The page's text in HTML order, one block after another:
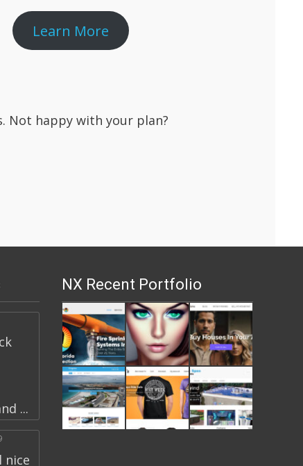
Learn More
Not happy with your plan?
...
nice
NX Recent Portfolio